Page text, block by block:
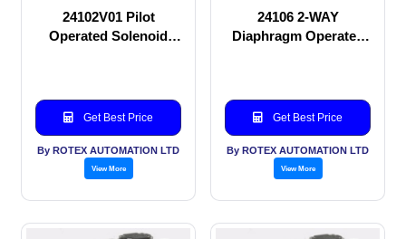
24102V01 Pilot
Operated Solenoid
Get Best Price
By ROTEX AUTOMATION LTD
View More
24106 2-WAY
Diaphragm Operated
Get Best Price
By ROTEX AUTOMATION LTD
View More